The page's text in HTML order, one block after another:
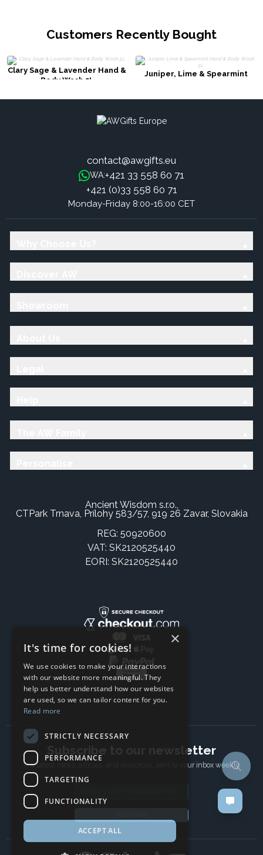
Customers Recently Bought
Clary Sage & Lavender Hand &
Body Wash 5L
Juniper, Lime & Spearmint
contact@awgifts.eu
WA:+421 33 558 60 71
+421 (0)33 558 60 71
Monday-Friday 8:00-16:00 CET
Ancient Wisdom s.r.o.,
CTPark Trnava, Prílohy 583/57, 919 26 Zavar, Slovakia
REG: 50920600
VAT: SK2120525440
EORI: SK2120525440
Subscribe to our newsletter
The latest news, articles, and resources, sent to your inbox weekly.
×
It's time for cookies!
We use cookies to make your interactions
with our website more meaningful. They
help us better understand how our websites
are used, so we can tailor content for you.
Read more
STRICTLY NECESSARY
PERFORMANCE
TARGETING
FUNCTIONALITY
ACCEPT ALL